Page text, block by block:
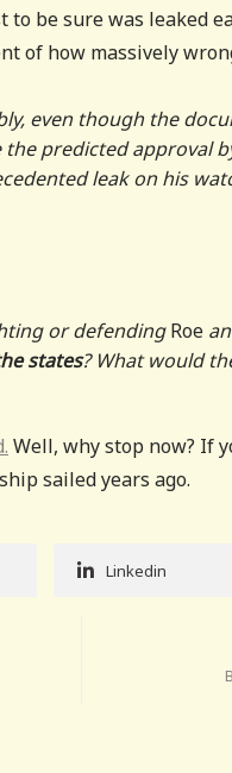
be sure was leaked
of how massively
even though the
the predicted approval
leak on his
or defendingRoe
states? What would
Well, why stop now? If
sailed years ago.
Linkedin